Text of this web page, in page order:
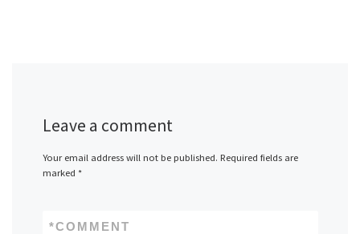
Leave a comment
Your email address will not be published. Required fields are
marked *
COMMENT
*